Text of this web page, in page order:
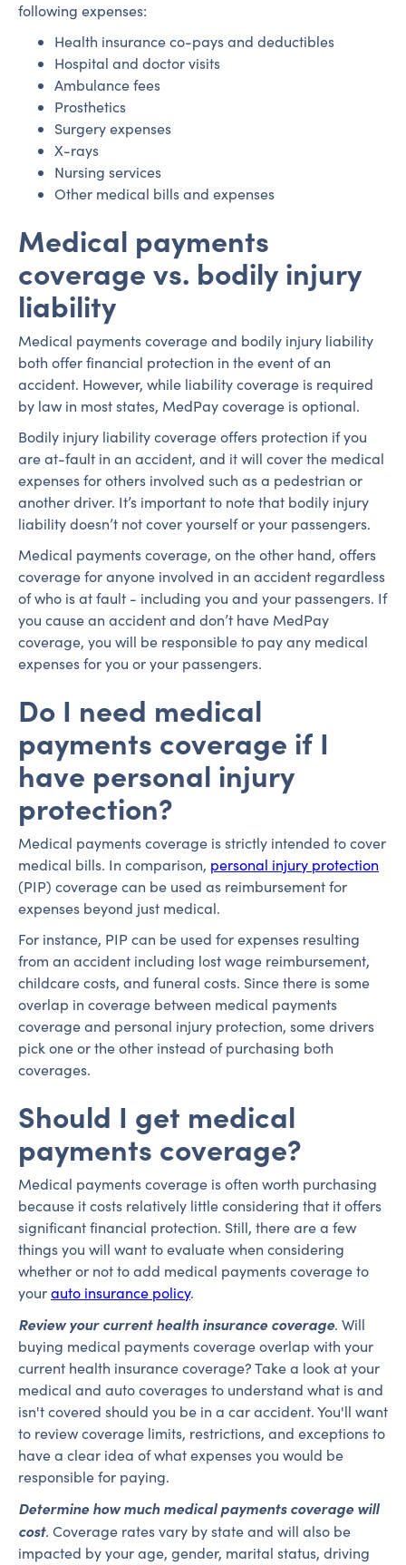
following expenses:
Health insurance co-pays and deductibles
Hospital and doctor visits
Ambulance fees
Prosthetics
Surgery expenses
X-rays
Nursing services
Other medical bills and expenses
Medical payments
coverage vs. bodily injury
liability
Medical payments coverage and bodily injury liability
both offer financial protection in the event of an
accident. However, while liability coverage is required
by law in most states, MedPay coverage is optional.
Bodily injury liability coverage offers protection if you
are at-fault in an accident, and it will cover the medical
expenses for others involved such as a pedestrian or
another driver. It’s important to note that bodily injury
liability doesn’t not cover yourself or your passengers.
Medical payments coverage, on the other hand, offers
coverage for anyone involved in an accident regardless
of who is at fault - including you and your passengers. If
you cause an accident and don’t have MedPay
coverage, you will be responsible to pay any medical
expenses for you or your passengers.
Do I need medical
payments coverage if I
have personal injury
protection?
Medical payments coverage is strictly intended to cover
medical bills. In comparison, personal injury protection
(PIP) coverage can be used as reimbursement for
expenses beyond just medical.
For instance, PIP can be used for expenses resulting
from an accident including lost wage reimbursement,
childcare costs, and funeral costs. Since there is some
overlap in coverage between medical payments
coverage and personal injury protection, some drivers
pick one or the other instead of purchasing both
coverages.
Should I get medical
payments coverage?
Medical payments coverage is often worth purchasing
because it costs relatively little considering that it offers
significant financial protection. Still, there are a few
things you will want to evaluate when considering
whether or not to add medical payments coverage to
yourauto insurance policy.
Review your current health insurance coverage. Will
buying medical payments coverage overlap with your
current health insurance coverage? Take a look at your
medical and auto coverages to understand what is and
isn't covered should you be in a car accident. You'll want
to review coverage limits, restrictions, and exceptions to
have a clear idea of what expenses you would be
responsible for paying.
Determine how much medical payments coverage will
cost. Coverage rates vary by state and will also be
impacted by your age, gender, marital status, driving